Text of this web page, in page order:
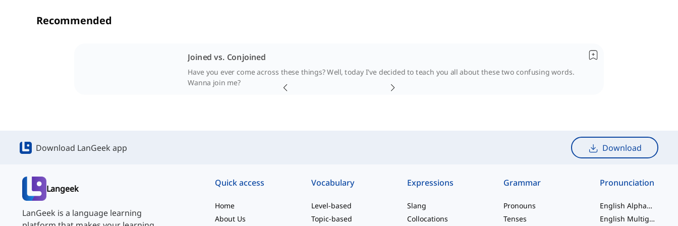
Recommended
Joined vs. Conjoined
Have you ever come across these things? Well, today I've decided to teach you all about these two confusing words.
Wanna join me?
Download LanGeek app Download
Langeek
LanGeek is a language learning
Quick access
Home
About Us
Vocabulary
Level-based
Topic-based
Expressions
Slang
Collocations
Grammar
Pronouns
Tenses
Pronunciation
English Alphabet
English Multigraphs